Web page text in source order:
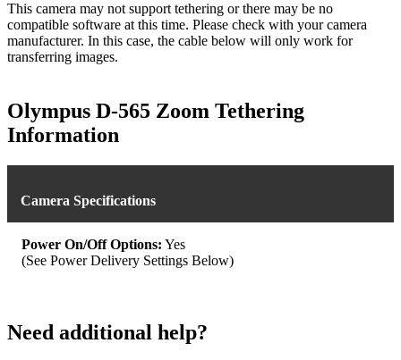
This camera may not support tethering or there may be no
compatible software at this time. Please check with your camera
manufacturer. In this case, the cable below will only work for
transferring images.
Olympus D-565 Zoom Tethering
Information
Camera Specifications
Power On/Off Options: Yes
(See Power Delivery Settings Below)
Need additional help?